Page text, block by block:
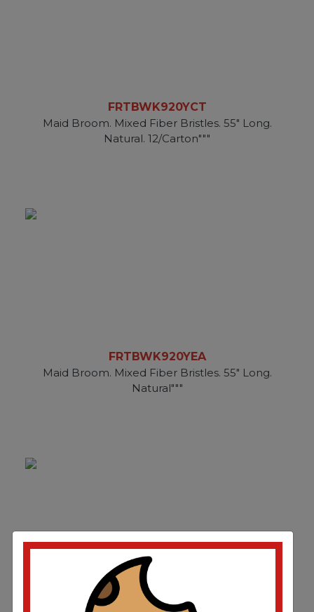
FRTBWK920YCT
Maid Broom. Mixed Fiber Bristles. 55" Long.
Natural. 12/Carton"""
FRTBWK920YEA
Maid Broom. Mixed Fiber Bristles. 55" Long.
Natural"""
FRTBWK926CCT